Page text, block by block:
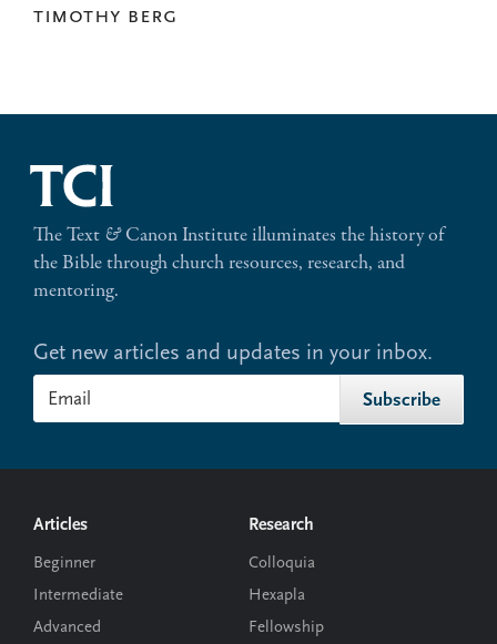
timothy berg
The Text &Canon Institute illuminates the history of
the Bible through church resources, research, and
mentoring.
Get new articles and updates in your inbox.
Footer
Articles
Beginner
Intermediate
Advanced
Research
Colloquia
Hexapla
Fellowship